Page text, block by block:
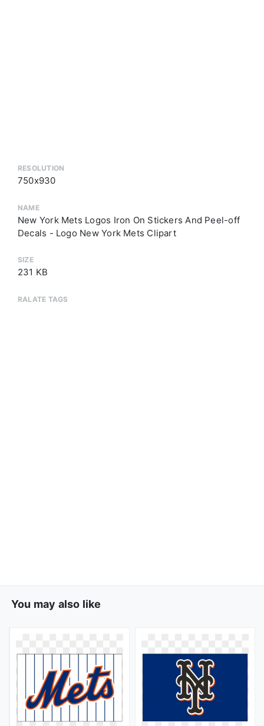
RESOLUTION
750x930
NAME
New York Mets Logos Iron On Stickers And Peel-off
Decals - Logo New York Mets Clipart
SIZE
231 KB
RALATE TAGS
You may also like